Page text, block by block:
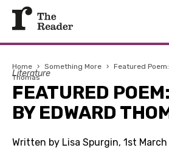
Home › Something More › Featured
Thomas
Literature
FEATURED
BY EDWARD
Written by Lisa Spurgin, 1st March